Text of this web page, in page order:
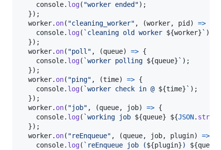
console. log( "worker ended") ;
}) ;
worker. on( "cleaning_worker" , (worker, pid ) =>
console. log( `cleaning old worker ${worker} ` )
}) ;
worker. on( "poll" , (queue) => {
console. log( `worker polling ${queue} ` ) ;
}) ;
worker. on( "ping" , (time) => {
console. log( `worker check in @ ${time} ` ) ;
}) ;
worker. on( "job" , (queue, job) => {
console. log( `working job ${queue} ${JSON.
}) ;
worker. on( "reEnqueue" , (queue, job, plugin) =>
console. log( `reEnqueue job (${plugin}) ${queue